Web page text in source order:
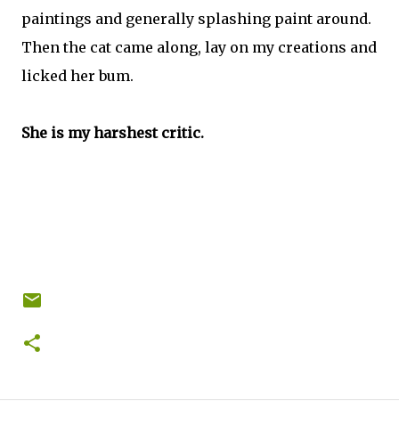
paintings and generally splashing paint around.
Then the cat came along, lay on my creations and
licked her bum.
She is my harshest critic.